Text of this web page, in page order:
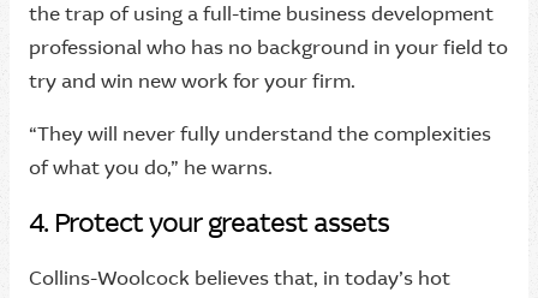
the trap of using a full-time business development
professional who has no background in your field to
try and win new work for your firm.
“They will never fully understand the complexities
of what you do,” he warns.
4. Protect your greatest assets
Collins-Woolcock believes that, in today’s hot